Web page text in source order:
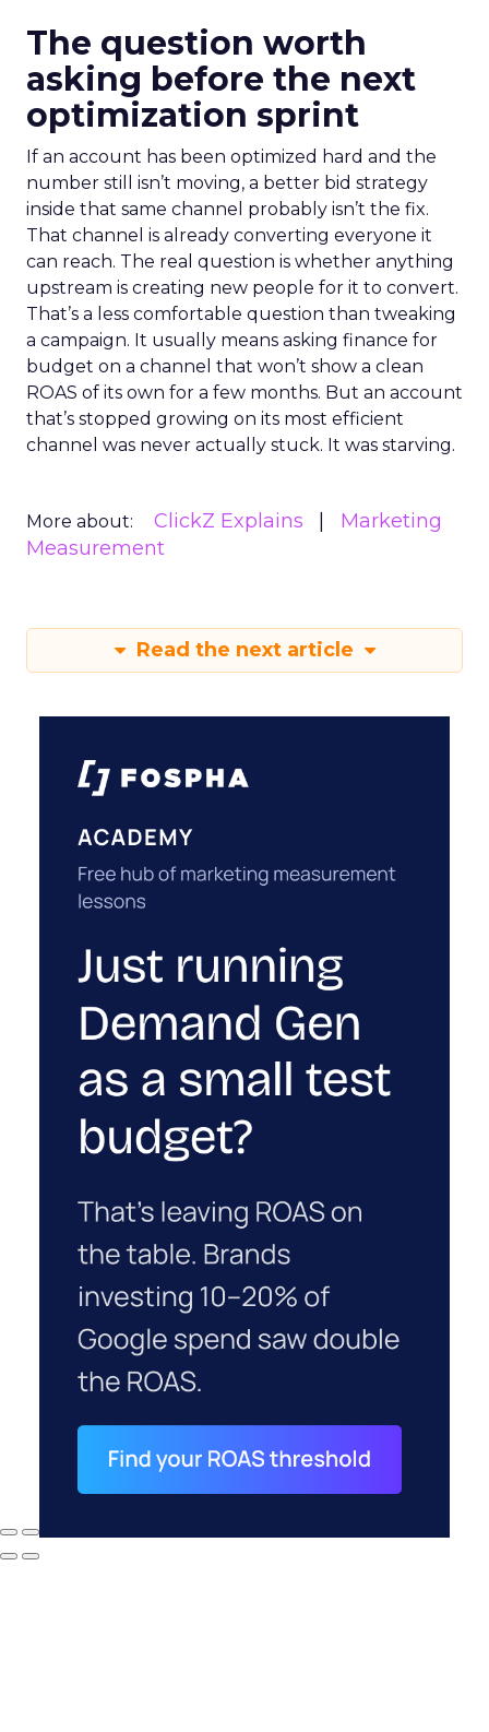
The question worth
asking before the next
optimization sprint
If an account has been optimized hard and the
number still isn’t moving, a better bid strategy
inside that same channel probably isn’t the fix.
That channel is already converting everyone it
can reach. The real question is whether anything
upstream is creating new people for it to convert.
That’s a less comfortable question than tweaking
a campaign. It usually means asking finance for
budget on a channel that won’t show a clean
ROAS of its own for a few months. But an account
that’s stopped growing on its most efficient
channel was never actually stuck. It was starving.
More about: ClickZ Explains
Marketing
Measurement
Read the next article